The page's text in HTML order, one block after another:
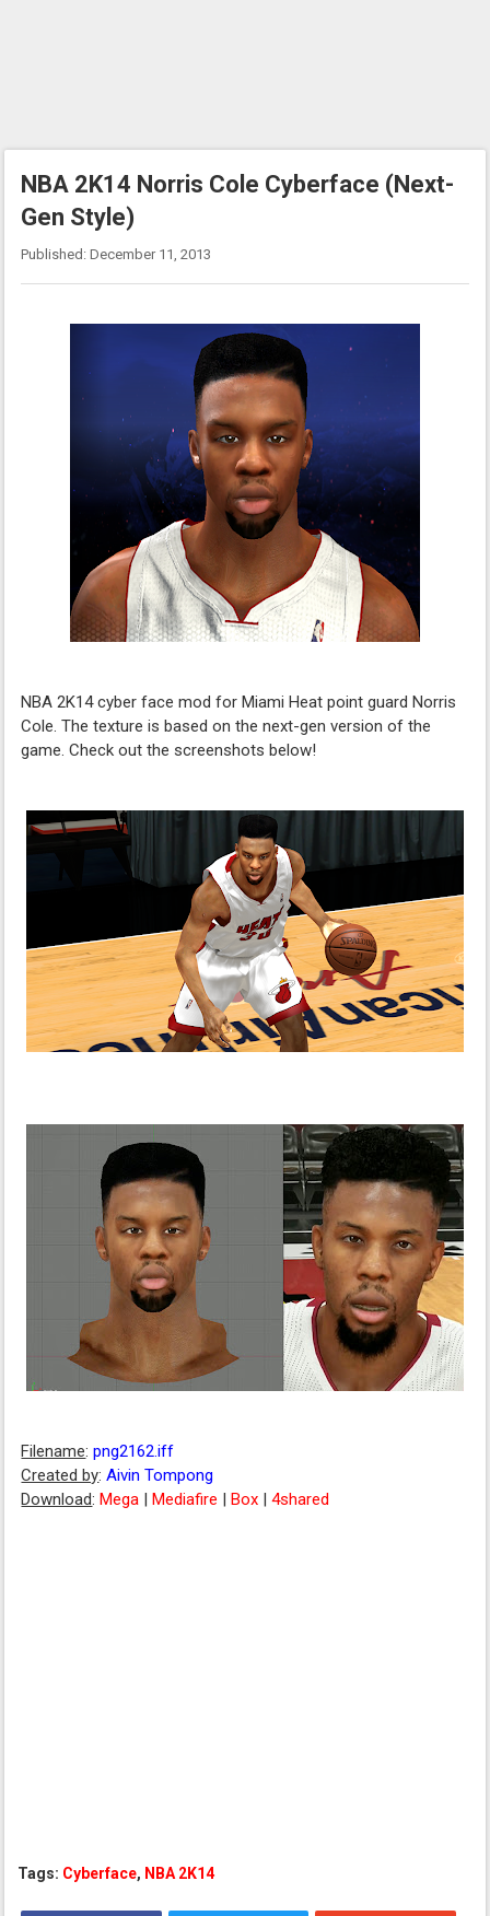
NBA 2K14 Norris Cole Cyberface (Next-
Gen Style)
Published: December 11, 2013
NBA 2K14 cyber face mod for Miami Heat point guard Norris
Cole. The texture is based on the next-gen version of the
game. Check out the screenshots below!
Filename:png2162.iff
Created by:Aivin Tompong
Download:Mega |Mediafire |Box |4shared
Tags: Cyberface, NBA 2K14